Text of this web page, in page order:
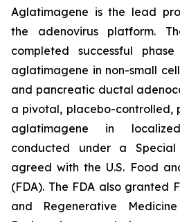
Aglatimagene is the lead
the adenovirus platform.
completed successful
aglatimagene in non-small
and pancreatic ductal
a pivotal, placebo-controlled,
aglatimagene in
conducted under a Special
agreed with the U.S. Food
(FDA). The FDA also granted
and Regenerative